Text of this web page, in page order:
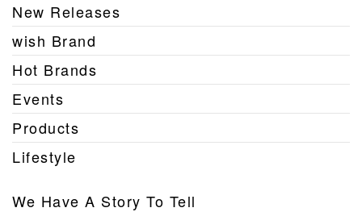
New Releases
wish Brand
Hot Brands
Events
Products
Lifestyle
We Have A Story To Tell